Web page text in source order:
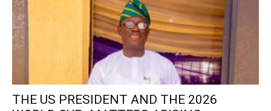
THE US PRESIDENT AND THE 2026